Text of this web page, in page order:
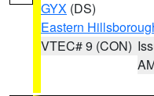
GYX (DS)
Eastern
VTEC# 9 (CON)